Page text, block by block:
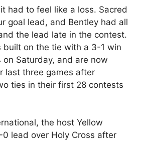
had to feel like a loss. Sacred
goal lead, and Bentley had all
the lead late in the contest.
built on the tie with a 3-1 win
on Saturday, and are now
last three games after
ties in their first 28 contests
the host Yellow
lead over Holy Cross after